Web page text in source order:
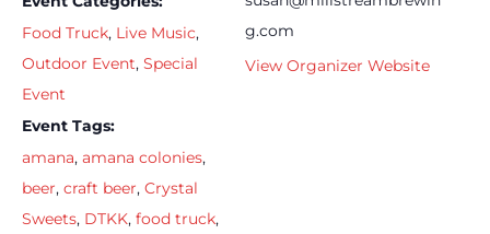
Food Truck, Live Music,
Outdoor Event, Special
Event
Event Tags:
amana, amana colonies,
beer, craft beer, Crystal
Sweets, DTKK, food truck,
g.com
View Organizer Website